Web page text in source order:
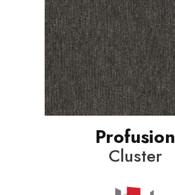
Profusion
Cluster